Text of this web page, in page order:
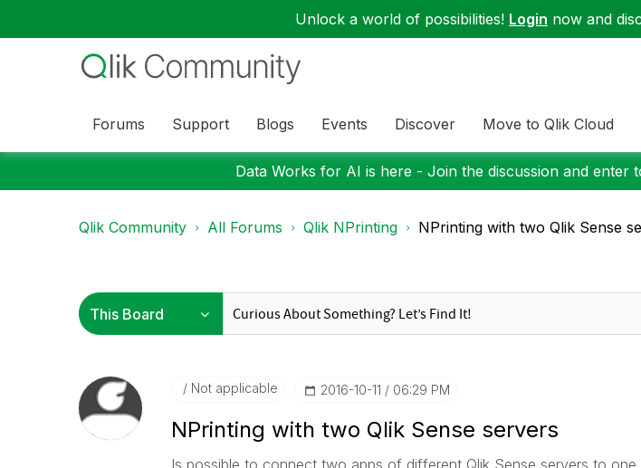
Unlock a world of possibilities! Login now and
Forums Support Blogs Events Discover Move to Qlik Cloud
Data Works for AI is here - Join the discussion and enter
Qlik Community All Forums Qlik NPrinting NPrinting with two Qlik Sense
Not applicable ‎2016-10-11 06:29 PM
NPrinting with two Qlik Sense servers
Is possible to connect two apps of different Qlik Sense servers to one